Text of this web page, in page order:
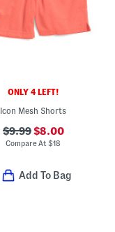
ONLY 4 LEFT!
Icon Mesh Shorts
$9.99$8.00
Compare At$18
Add To Bag